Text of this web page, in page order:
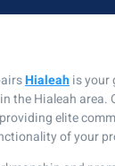
Hialeahis your
the Hialeah area.
elite
of your